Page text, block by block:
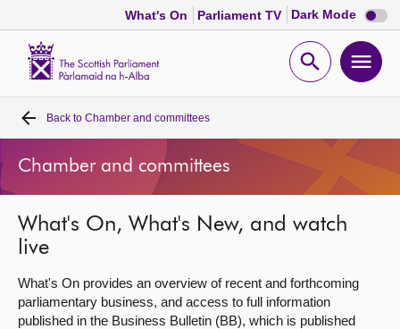
What's On Parliament TV Dark Mode Dark
mode
Open
Home
Bills and laws
MSPs
Chamber and committees
Back to Chamber and committees
Chamber and committees
What's On, What's New, and watch
live
What's On provides an overview of recent and forthcoming
parliamentary business, and access to full information
published in the Business Bulletin (BB), which is published